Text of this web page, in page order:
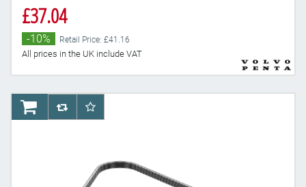
£37.04
-10% Retail Price: £41.16
All prices in the UK include VAT
AddToCartAddToCompareList
AddToWishlist